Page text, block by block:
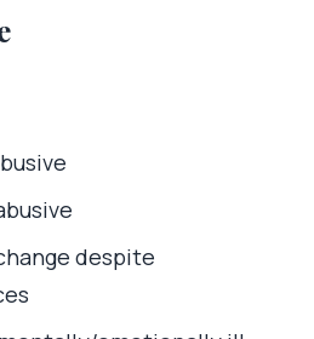
despite